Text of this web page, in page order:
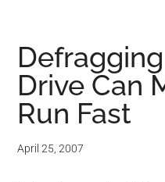
Drive Can
Run Fast
April 25, 2007